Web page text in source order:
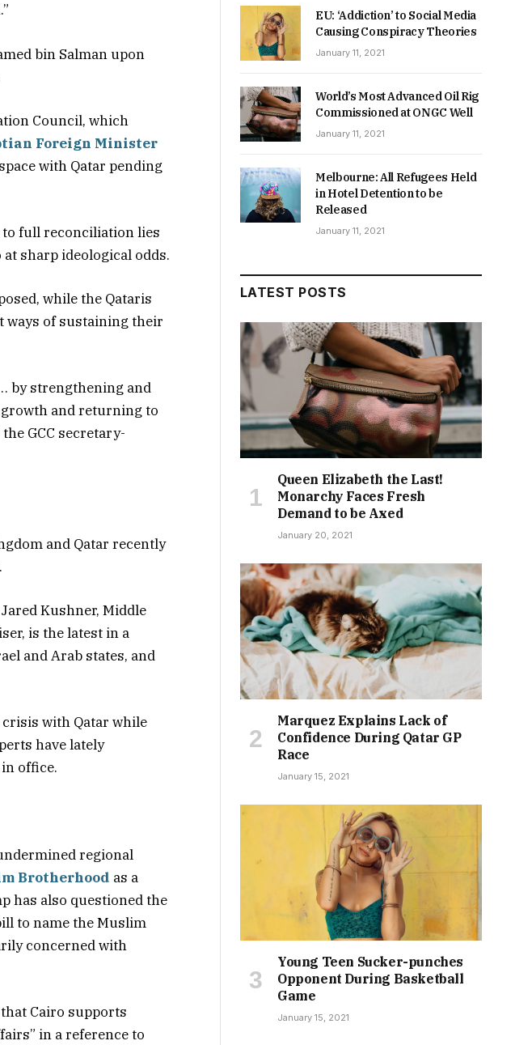
bin Salman upon
Council, which
Foreign Minister
with Qatar pending
to full reconciliation lies
at sharp ideological odds.
while the Qataris
ways of sustaining their
by strengthening and
and returning to
GCC secretary-
and Qatar recently
Kushner, Middle
is the latest in a
and Arab states, and
with Qatar while
have lately
office.
regional
Brotherhood as a
has also questioned the
to name the Muslim
concerned with
Cairo supports
in a reference to
EU: ‘Addiction’ to Social Media
Causing Conspiracy Theories
January 11, 2021
World’s Most Advanced Oil Rig
Commissioned at ONGC Well
January 11, 2021
Melbourne: All Refugees Held
in Hotel Detention to be
Released
January 11, 2021
LATEST POSTS
Queen Elizabeth the Last!
Monarchy Faces Fresh
Demand to be Axed
January 20, 2021
Marquez Explains Lack of
Confidence During Qatar GP
Race
January 15, 2021
Young Teen Sucker-punches
Opponent During Basketball
Game
January 15, 2021